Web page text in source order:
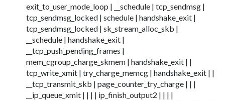
exit_to_user_mode_loop | __schedule | tcp_sendmsg |
tcp_sendmsg_locked | schedule | handshake_exit |
tcp_sendmsg_locked | sk_stream_alloc_skb |
__schedule | handshake_exit |
__tcp_push_pending_frames |
mem_cgroup_charge_skmem | handshake_exit | |
tcp_write_xmit | try_charge_memcg | handshake_exit | |
__tcp_transmit_skb | page_counter_try_charge | | |
__ip_queue_xmit | | | | ip_finish_output2 | | | |